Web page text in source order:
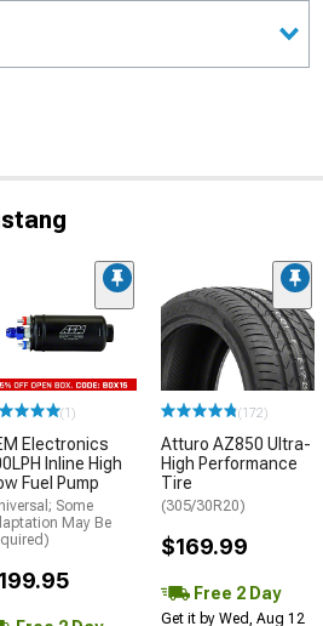
(1)
Electronics
Inline High
Fuel Pump
Some
May Be
(172)
Atturo AZ850 Ultra-
High Performance
Tire
(305/30R20)
$169.99
Free 2 Day
Get it by Wed, Aug 12